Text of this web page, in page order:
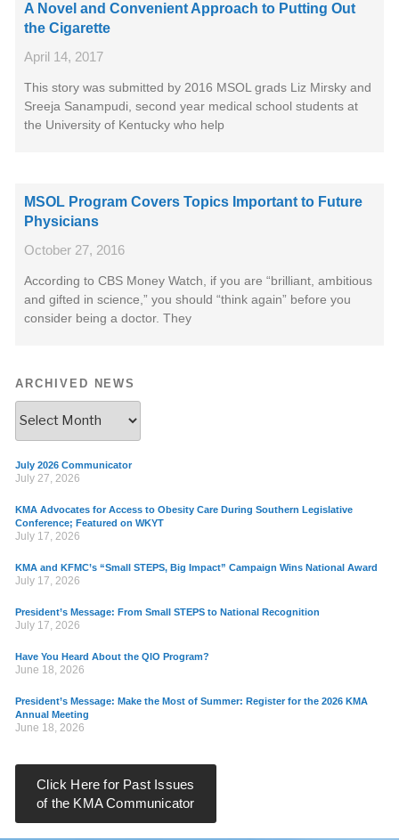
A Novel and Convenient Approach to Putting Out
the Cigarette
April 14, 2017
This story was submitted by 2016 MSOL grads Liz Mirsky and
Sreeja Sanampudi, second year medical school students at
the University of Kentucky who help
MSOL Program Covers Topics Important to Future
Physicians
October 27, 2016
According to CBS Money Watch, if you are “brilliant, ambitious
and gifted in science,” you should “think again” before you
consider being a doctor. They
ARCHIVED NEWS
July 2026 Communicator
July 27, 2026
KMA Advocates for Access to Obesity Care During Southern Legislative
Conference; Featured on WKYT
July 17, 2026
KMA and KFMC’s “Small STEPS, Big Impact” Campaign Wins National Award
July 17, 2026
President’s Message: From Small STEPS to National Recognition
July 17, 2026
Have You Heard About the QIO Program?
June 18, 2026
President’s Message: Make the Most of Summer: Register for the 2026 KMA
Annual Meeting
June 18, 2026
Click Here for Past Issues
of the KMA Communicator